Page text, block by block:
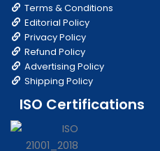
Terms & Conditions
Editorial Policy
Privacy Policy
Refund Policy
Advertising Policy
Shipping Policy
ISO Certifications